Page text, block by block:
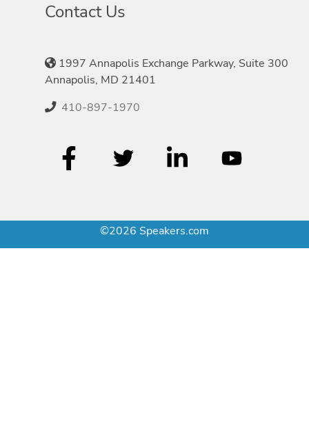
Contact Us
1997 Annapolis Exchange Parkway, Suite 300
Annapolis, MD 21401
410-897-1970
©2026 Speakers.com